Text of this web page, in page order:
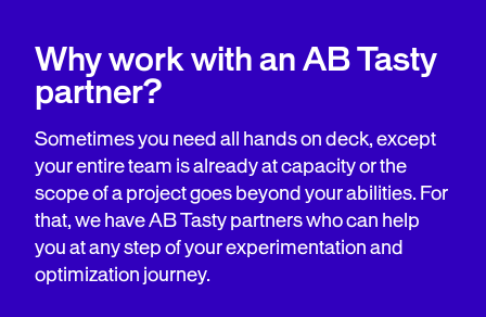
Why work with an AB Tasty
partner?
Sometimes you need all hands on deck, except
your entire team is already at capacity or the
scope of a project goes beyond your abilities. For
that, we have AB Tasty partners who can help
you at any step of your experimentation and
optimization journey.